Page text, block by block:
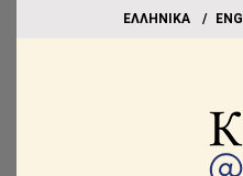
EΛΛΗΝΙΚΑ